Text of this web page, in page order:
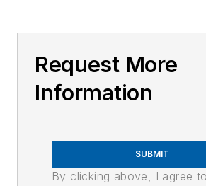
Request More
Information
SUBMIT
By clicking above, I agree